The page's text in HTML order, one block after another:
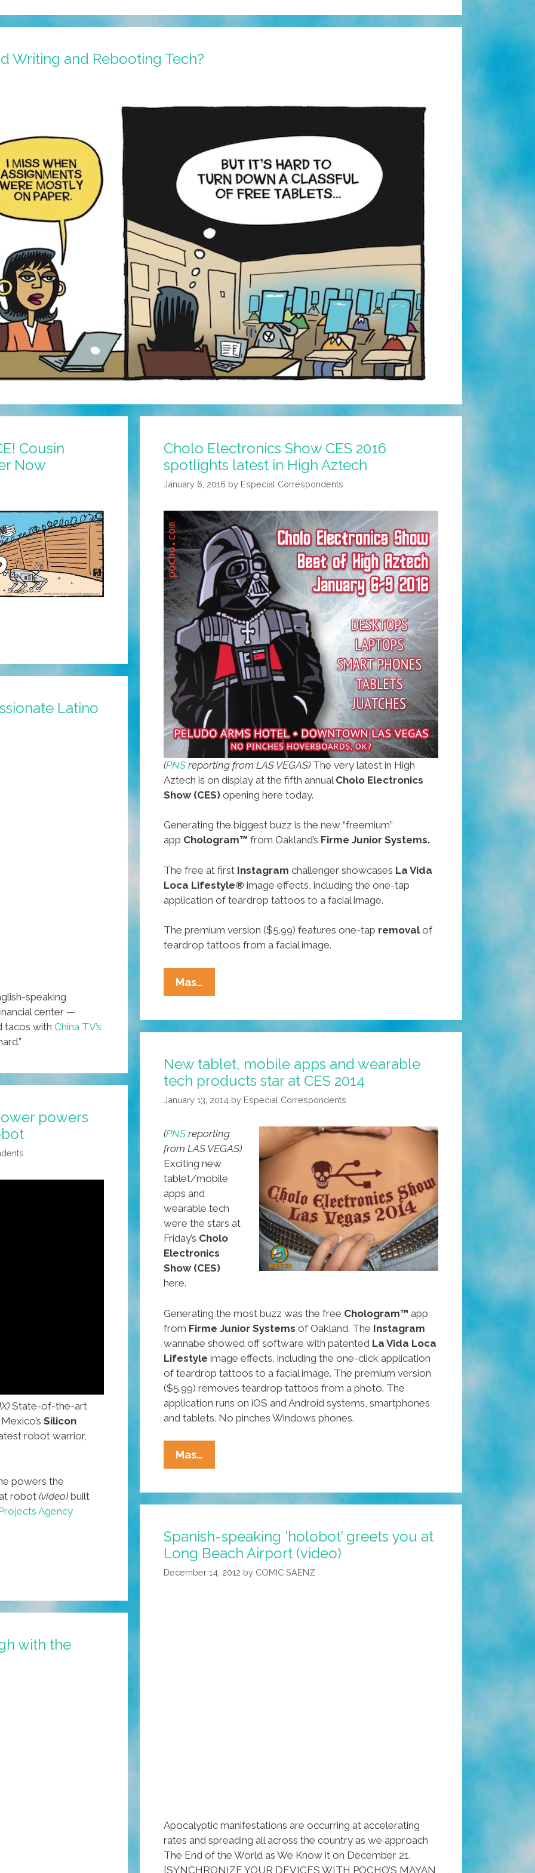
Writing and Rebooting Tech?
Cousin
Now
Cholo Electronics Show CES 2016
spotlights latest in High Aztech
January 6, 2016 by Especial Correspondents
(PNS reporting from LAS VEGAS) The very latest in High
Aztech is on display at the fifth annual Cholo Electronics
Show (CES) opening here today.
Generating the biggest buzz is the new “freemium”
app Chologram™ from Oakland’s Firme Junior Systems.
The free at first Instagram challenger showcases La Vida
Loca Lifestyle® image effects, including the one-tap
application of teardrop tattoos to a facial image.
The premium version ($5.99) features one-tap removalof
teardrop tattoos from a facial image.
Mas…
Electronics
CES
Spotlights
Latest
Latino
speaking
center —
tacos with China TV’s
New tablet, mobile apps and wearable
tech products star at CES 2014
January 13, 2014 by Especial Correspondents
(PNS reporting
from LAS VEGAS)
Exciting new
tablet/mobile
apps and
wearable tech
were the stars at
Friday’s Cholo
Electronics
Show (CES)
here.
Generating the most buzz was the free Chologram™ app
from Firme Junior Systems of Oakland. The Instagram
wannabe showed off software with patented La Vida Loca
Lifestyle image effects, including the one-click application
of teardrop tattoos to a facial image. The premium version
($5.99) removes teardrop tattoos from a photo. The
application runs on iOS and Android systems, smartphones
and tablets. No pinches Windows phones.
Mas…
Tablet,
Apps
Wearable
Tech
Products
powers
State-of-the-art
Silicon
robot warrior,
powers the
robot(video) built
Agency
Spanish-speaking ‘holobot’ greets you at
Long Beach Airport (video)
December 14, 2012 by COMIC SAENZ
Apocalyptic manifestations are occurring at accelerating
rates and spreading all across the country as we approach
The End of the World as We Know it on December 21.
[SYNCHRONIZE YOUR DEVICES WITH POCHO’S MAYAN
with the